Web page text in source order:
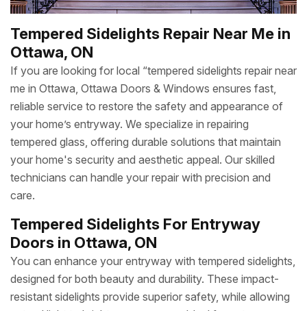
Tempered Sidelights Repair Near Me in
Ottawa, ON
If you are looking for local “tempered sidelights repair near
me in Ottawa, Ottawa Doors & Windows ensures fast,
reliable service to restore the safety and appearance of
your home’s entryway. We specialize in repairing
tempered glass, offering durable solutions that maintain
your home's security and aesthetic appeal. Our skilled
technicians can handle your repair with precision and
care.
Tempered Sidelights For Entryway
Doors in Ottawa, ON
You can enhance your entryway with tempered sidelights,
designed for both beauty and durability. These impact-
resistant sidelights provide superior safety, while allowing